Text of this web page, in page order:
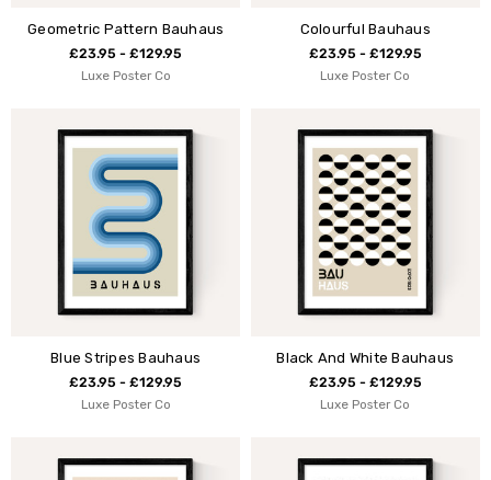
Geometric Pattern Bauhaus
£23.95 - £129.95
Luxe Poster Co
Colourful Bauhaus
£23.95 - £129.95
Luxe Poster Co
Blue Stripes Bauhaus
£23.95 - £129.95
Luxe Poster Co
Black And White Bauhaus
£23.95 - £129.95
Luxe Poster Co